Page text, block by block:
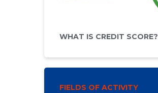
WHAT IS CREDIT SCORE?
FIELDS OF ACTIVITY